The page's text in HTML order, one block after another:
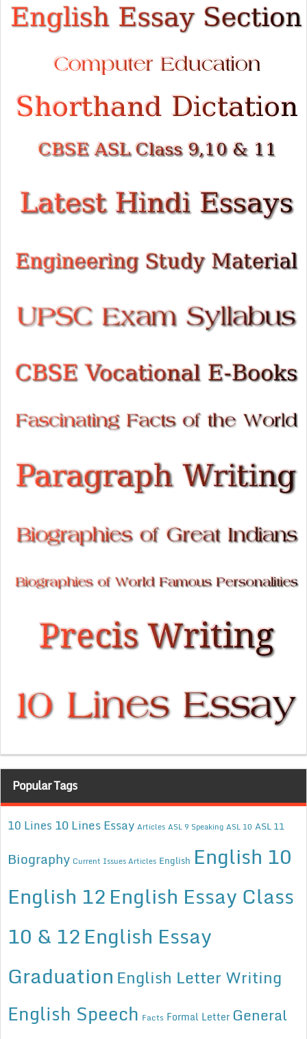
Popular Tags
10 Lines 10 Lines Essay Articles ASL 9 Speaking ASL 10 ASL 11
Biography Current Issues Articles English English 10
English 12English Essay Class
10 & 12English Essay
Graduation English Letter Writing
English Speech Facts Formal Letter General